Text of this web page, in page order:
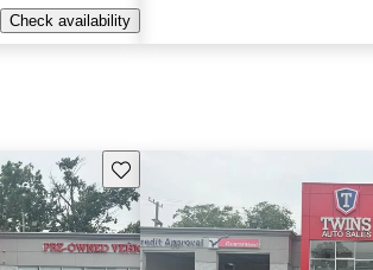
Check availability
Save this listing